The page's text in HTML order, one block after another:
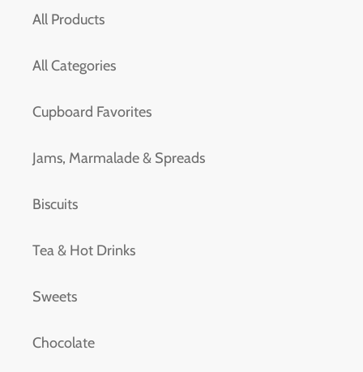
All Products
All Categories
Cupboard Favorites
Jams, Marmalade & Spreads
Biscuits
Tea & Hot Drinks
Sweets
Chocolate